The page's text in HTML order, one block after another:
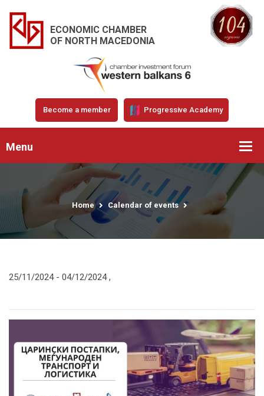
ECONOMIC CHAMBER
OF NORTH MACEDONIA
Become a member Progressive Academy
Menu
Home Calendar of events
25/11/2024 - 04/12/2024,